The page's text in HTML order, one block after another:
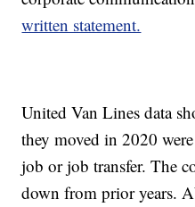
written statement.
United Van Lines data
they moved in 2020
job or job transfer. The
down from prior years.